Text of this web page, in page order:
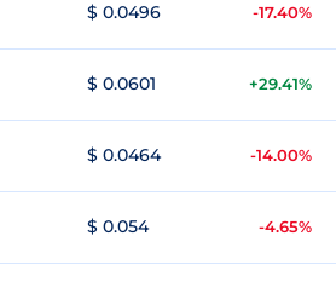
$ 0.0496 -17.40%
$ 0.0601 +29.41%
$ 0.0464 -14.00%
$ 0.054 -4.65%